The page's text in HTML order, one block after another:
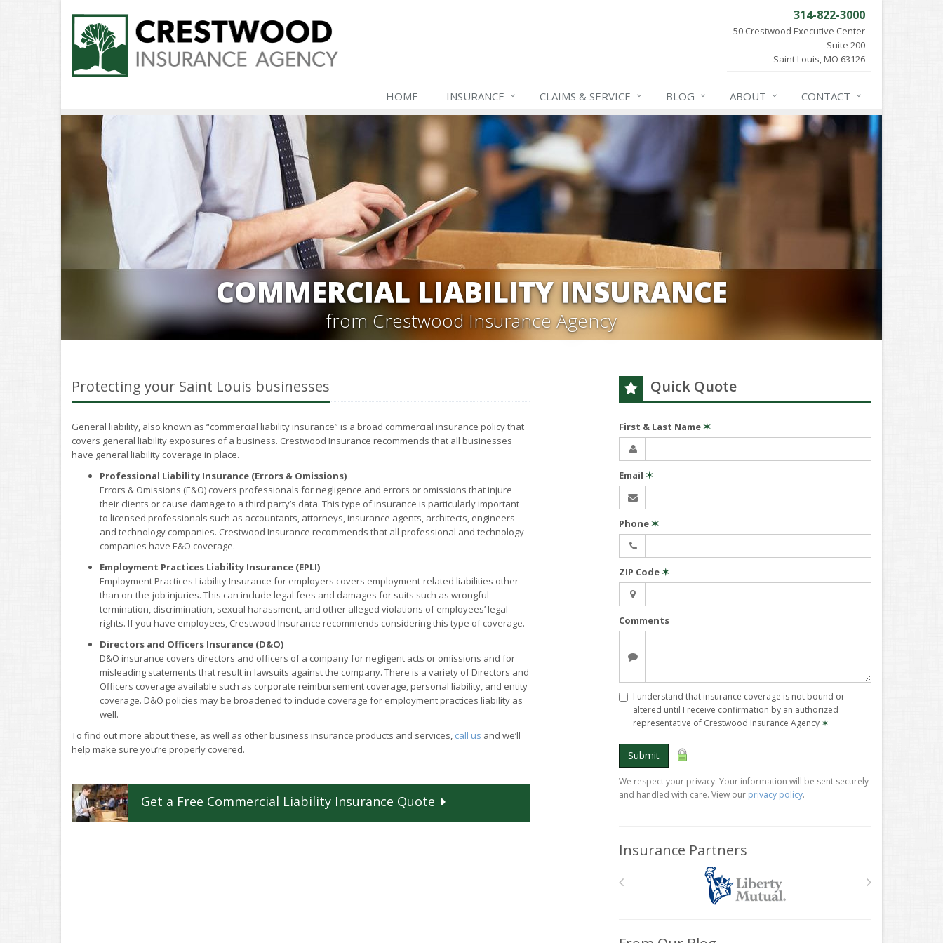
314-822-3000
50 Crestwood Executive Center
Suite 200
Saint Louis, MO 63126
HOME INSURANCE CLAIMS & SERVICE BLOG ABOUT CONTACT
COMMERCIAL LIABILITY INSURANCE
from Crestwood Insurance Agency
Protecting your Saint Louis businesses
General liability, also known as “commercial liability insurance” is a broad commercial insurance policy that
covers general liability exposures of a business. Crestwood Insurance recommends that all businesses
have general liability coverage in place.
Professional Liability Insurance (Errors & Omissions)
Errors & Omissions (E&O) covers professionals for negligence and errors or omissions that injure
their clients or cause damage to a third party’s data. This type of insurance is particularly important
to licensed professionals such as accountants, attorneys, insurance agents, architects, engineers
and technology companies. Crestwood Insurance recommends that all professional and technology
companies have E&O coverage.
Employment Practices Liability Insurance (EPLI)
Employment Practices Liability Insurance for employers covers employment-related liabilities other
than on-the-job injuries. This can include legal fees and damages for suits such as wrongful
termination, discrimination, sexual harassment, and other alleged violations of employees’ legal
rights. If you have employees, Crestwood Insurance recommends considering this type of coverage.
Directors and Officers Insurance (D&O)
D&O insurance covers directors and officers of a company for negligent acts or omissions and for
misleading statements that result in lawsuits against the company. There is a variety of Directors and
Officers coverage available such as corporate reimbursement coverage, personal liability, and entity
coverage. D&O policies may be broadened to include coverage for employment practices liability as
well.
To find out more about these, as well as other business insurance products and services, call us and we’ll
help make sure you’re properly covered.
Get a Free Commercial LiabilityInsurance Quote
Quick Quote
First & Last Name✶
Email ✶
Phone✶
ZIP Code✶
Comments
I understand that insurance coverage is not bound or
altered until I receive confirmation by an authorized
representative of Crestwood Insurance Agency ✶
Submit
We respect your privacy. Your information will be sent securely
and handled with care. View our privacy policy.
Insurance Partners